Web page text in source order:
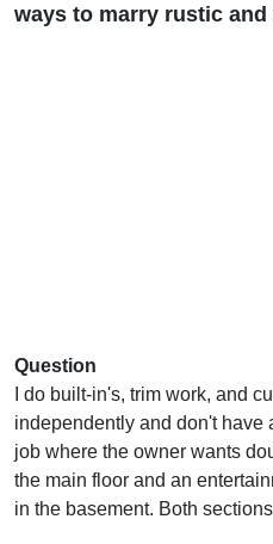
ways to marry rustic and
Question
I do built-in's, trim work, and
independently and don't have
job where the owner wants
the main floor and an
in the basement. Both